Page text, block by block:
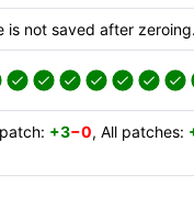
is not saved after
+3−0, All patches: